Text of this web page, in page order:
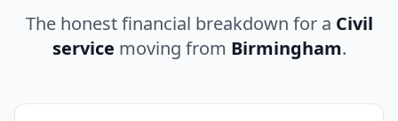
The honest financial breakdown for a Civil
service moving from Birmingham.